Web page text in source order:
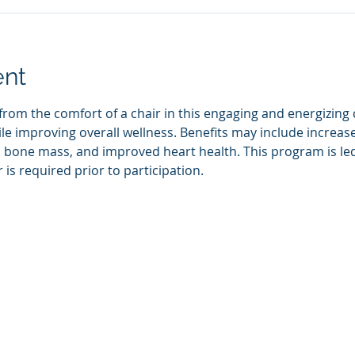
the comfort of a chair in this engaging and
improving overall wellness. Benefits may include
mass, and improved heart health. This program is
is required prior to participation.